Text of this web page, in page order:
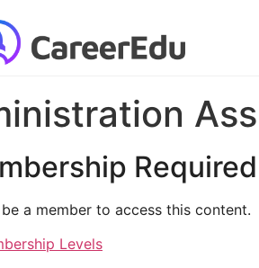
Required
a member to access this content.
Levels